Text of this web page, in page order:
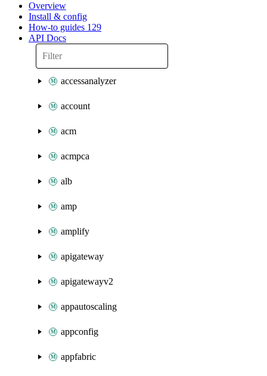
Overview
Install & config
How-to guides 129
API Docs
accessanalyzer
account
acm
acmpca
alb
amp
amplify
apigateway
apigatewayv2
appautoscaling
appconfig
appfabric